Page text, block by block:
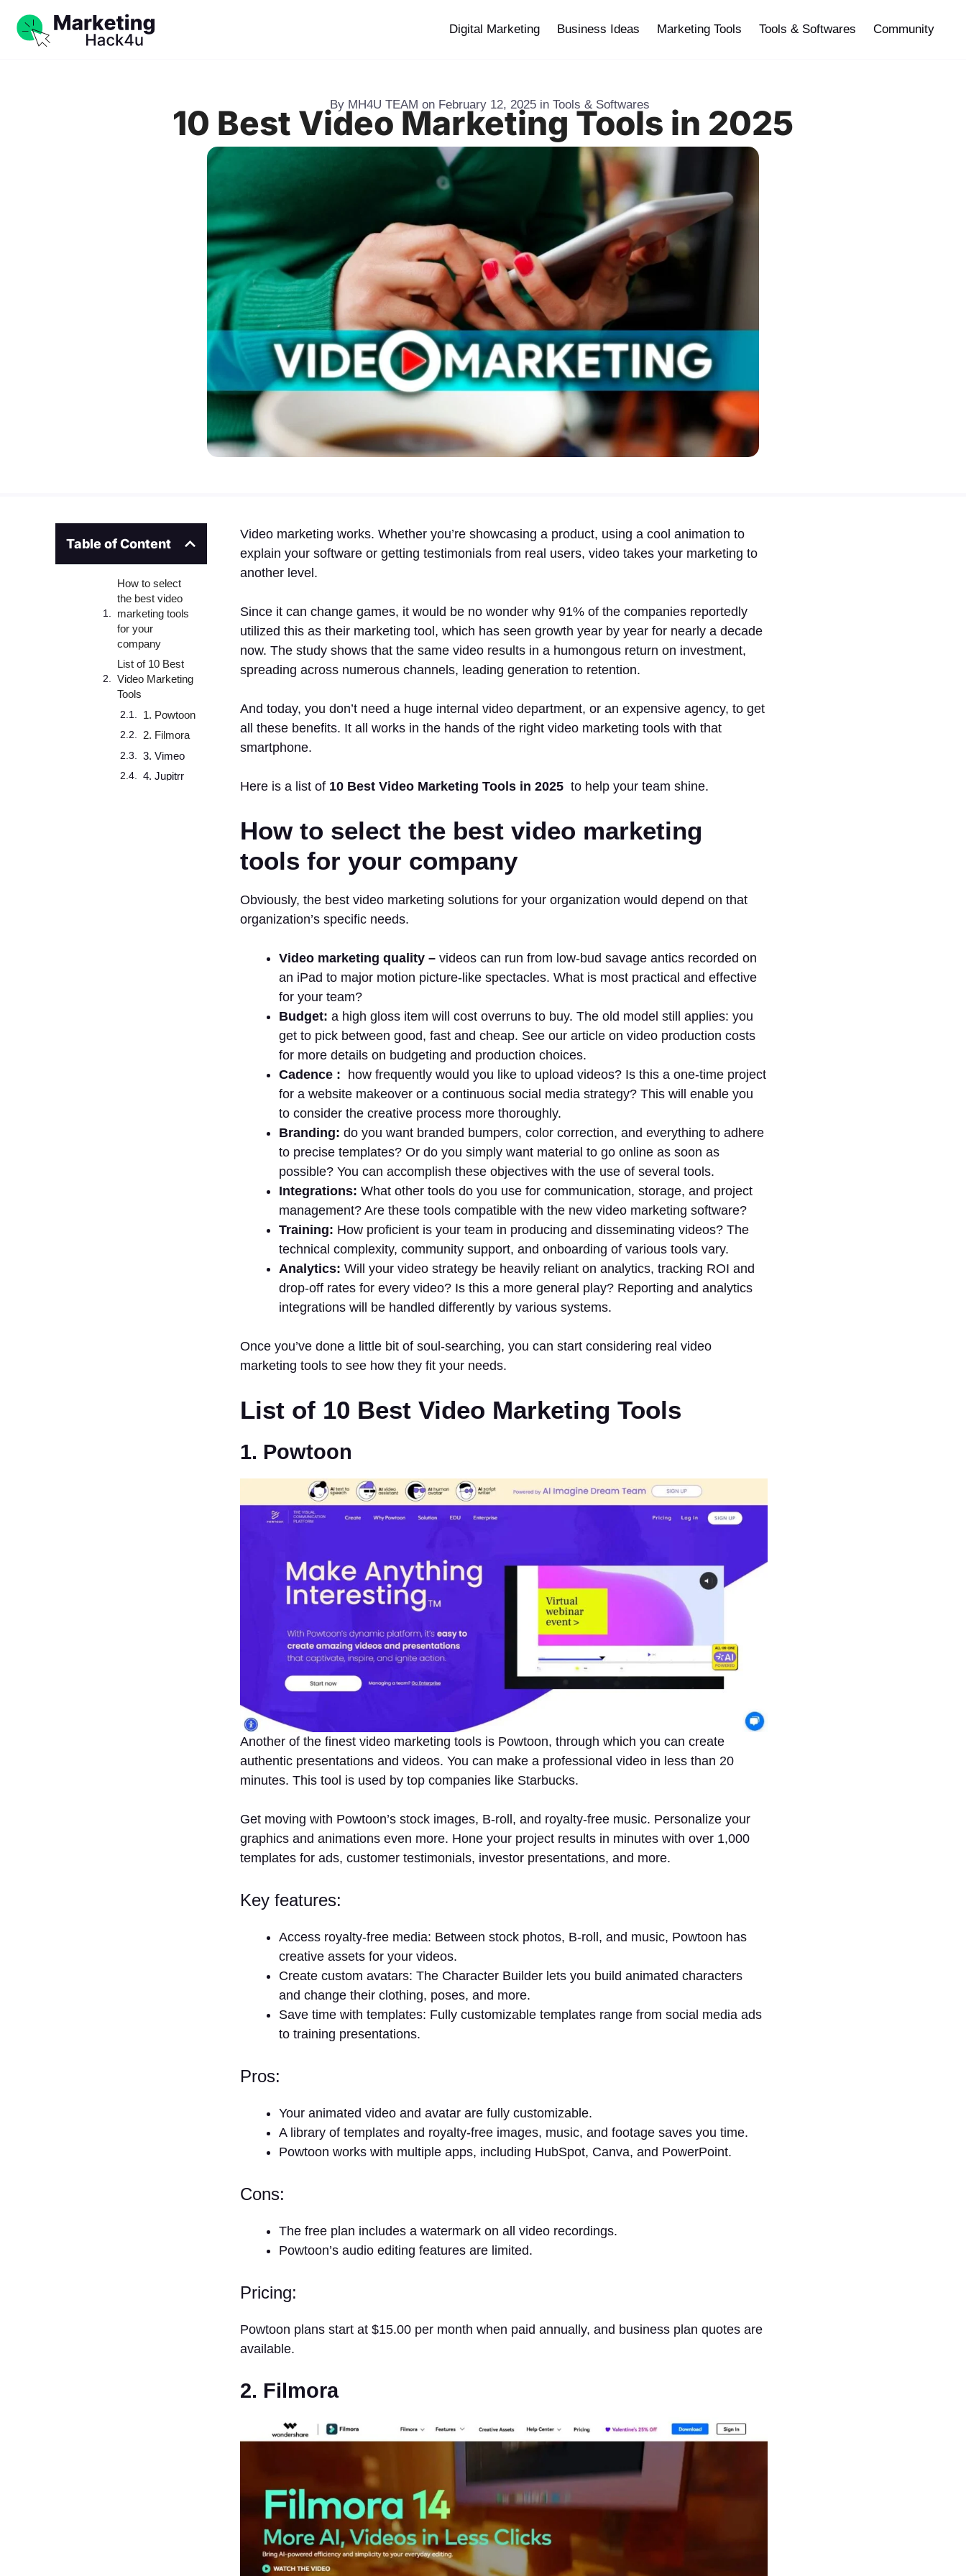
Digital Marketing Business Ideas Marketing Tools Tools & Softwares Community
By MH4U TEAM on February 12, 2025 in Tools & Softwares
10 Best Video Marketing Tools in 2025
Table of Content
How to select
the best video
marketing tools
for your
company
List of 10 Best
Video Marketing
Tools
1. Powtoon
2. Filmora
3. Vimeo
4. Jupitrr
Video marketing works. Whether you’re showcasing a product, using a cool animation to
explain your software or getting testimonials from real users, video takes your marketing to
another level.
Since it can change games, it would be no wonder why 91% of the companies reportedly
utilized this as their marketing tool, which has seen growth year by year for nearly a decade
now. The study shows that the same video results in a humongous return on investment,
spreading across numerous channels, leading generation to retention.
And today, you don’t need a huge internal video department, or an expensive agency, to get
all these benefits. It all works in the hands of the right video marketing tools with that
smartphone.
Here is a list of 10 Best Video Marketing Tools in 2025 to help your team shine.
How to select the best video marketing
tools for your company
Obviously, the best video marketing solutions for your organization would depend on that
organization’s specific needs.
Video marketing quality –videos can run from low-bud savage antics recorded on
an iPad to major motion picture-like spectacles. What is most practical and effective
for your team?
Budget: a high gloss item will cost overruns to buy. The old model still applies: you
get to pick between good, fast and cheap. See our article on video production costs
for more details on budgeting and production choices.
Cadence : how frequently would you like to upload videos? Is this a one-time project
for a website makeover or a continuous social media strategy? This will enable you
to consider the creative process more thoroughly.
Branding: do you want branded bumpers, color correction, and everything to adhere
to precise templates? Or do you simply want material to go online as soon as
possible? You can accomplish these objectives with the use of several tools.
Integrations: What other tools do you use for communication, storage, and project
management? Are these tools compatible with the new video marketing software?
Training: How proficient is your team in producing and disseminating videos? The
technical complexity, community support, and onboarding of various tools vary.
Analytics: Will your video strategy be heavily reliant on analytics, tracking ROI and
drop-off rates for every video? Is this a more general play? Reporting and analytics
integrations will be handled differently by various systems.
Once you’ve done a little bit of soul-searching, you can start considering real video
marketing tools to see how they fit your needs.
List of 10 Best Video Marketing Tools
1. Powtoon
Another of the finest video marketing tools is Powtoon, through which you can create
authentic presentations and videos. You can make a professional video in less than 20
minutes. This tool is used by top companies like Starbucks.
Get moving with Powtoon’s stock images, B-roll, and royalty-free music. Personalize your
graphics and animations even more. Hone your project results in minutes with over 1,000
templates for ads, customer testimonials, investor presentations, and more.
Key features:
Access royalty-free media: Between stock photos, B-roll, and music, Powtoon has
creative assets for your videos.
Create custom avatars: The Character Builder lets you build animated characters
and change their clothing, poses, and more.
Save time with templates: Fully customizable templates range from social media ads
to training presentations.
Pros:
Your animated video and avatar are fully customizable.
A library of templates and royalty-free images, music, and footage saves you time.
Powtoon works with multiple apps, including HubSpot, Canva, and PowerPoint.
Cons:
The free plan includes a watermark on all video recordings.
Powtoon’s audio editing features are limited.
Pricing:
Powtoon plans start at $15.00 per month when paid annually, and business plan quotes are
available.
2. Filmora